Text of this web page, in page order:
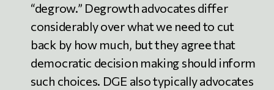
“degrow.” Degrowth advocates differ
considerably over what we need to cut
back by how much, but they agree that
democratic decision making should inform
such choices. DGE also typically advocates